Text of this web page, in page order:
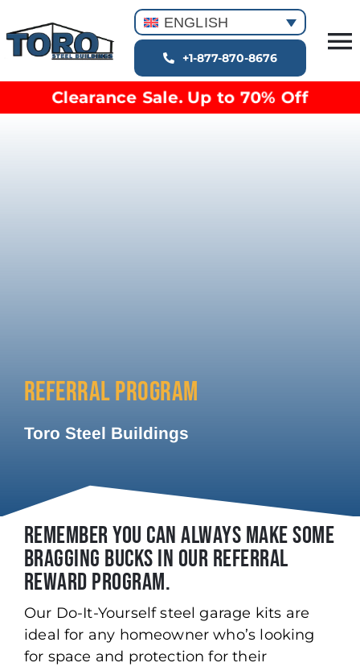
to
content
Building Types
Clearance inventory
ENGLISH
+1-877-870-8676
Clearance Sale. Up to 70% Off
REFERRAL PROGRAM
Toro Steel Buildings
REMEMBER YOU CAN ALWAYS MAKE SOME
BRAGGING BUCKS IN OUR REFERRAL
REWARD PROGRAM.
Our Do-It-Yourself steel garage kits are
ideal for any homeowner who’s looking
for space and protection for their